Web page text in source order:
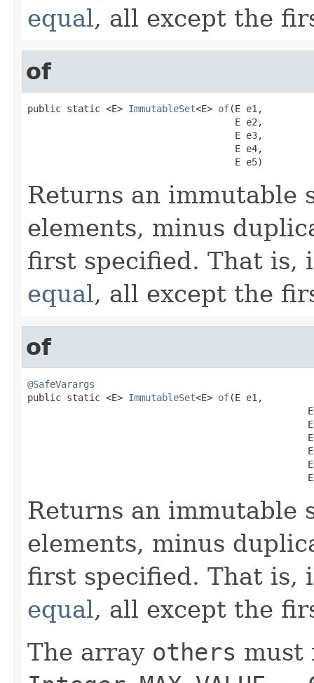
equal, all except the
of
public static <E> ImmutableSet<E> of(E e1,
                                     E e2,
                                     E e3,
                                     E e4,
                                     E e5)
Returns an immutable
elements, minus
first specified. That is,
equal, all except the
of
@SafeVarargs
public static <E> ImmutableSet<E> of(E e1,
Returns an immutable
elements, minus
first specified. That is,
equal, all except the
The array others must